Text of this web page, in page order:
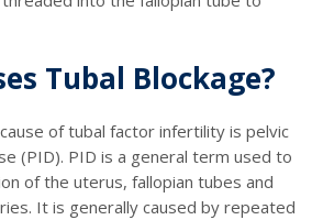
Tubal Blockage?
of tubal factor infertility is pelvic
(PID). PID is a general term used to
of the uterus, fallopian tubes and
It is generally caused by repeated